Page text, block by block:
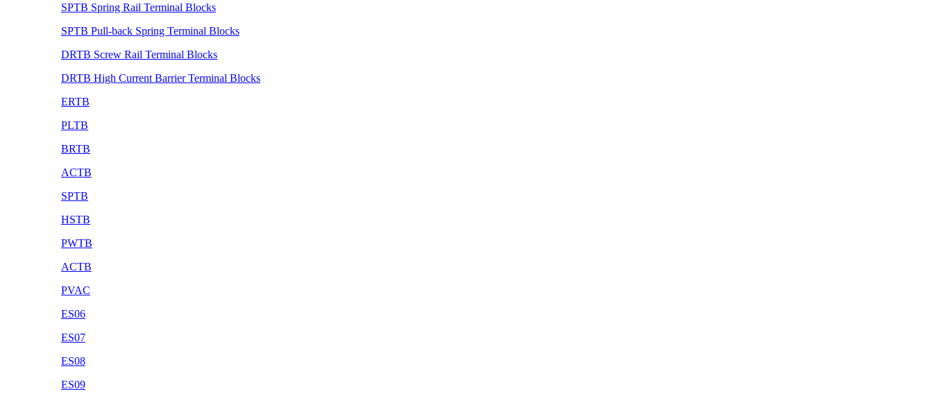
SPTB Spring Rail Terminal Blocks
SPTB Pull-back Spring Terminal Blocks
DRTB Screw Rail Terminal Blocks
DRTB High Current Barrier Terminal Blocks
ERTB
PLTB
BRTB
ACTB
SPTB
HSTB
PWTB
ACTB
PVAC
ES06
ES07
ES08
ES09